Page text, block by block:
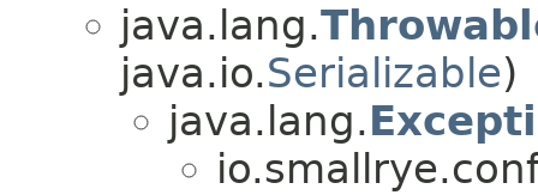
java.lang.
java.io.Serializable)
java.lang.